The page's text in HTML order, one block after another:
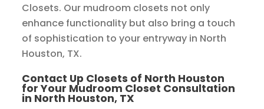
Closets. Our mudroom closets not only
enhance functionality but also bring a touch
of sophistication to your entryway in North
Houston, TX.
Contact Up Closets of North Houston
for Your Mudroom Closet Consultation
in North Houston, TX